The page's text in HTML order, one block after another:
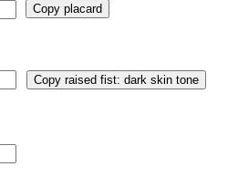
Copy placard
Copy raised fist: dark skin tone